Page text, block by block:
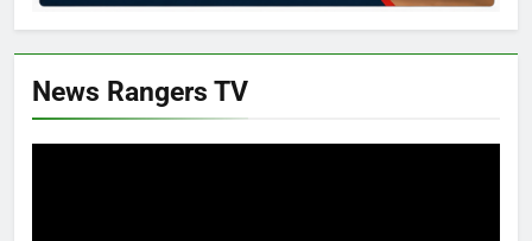
News Rangers TV